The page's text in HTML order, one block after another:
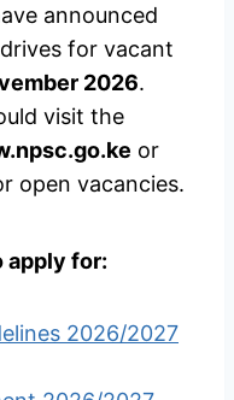
announced
for vacant
2026.
visit the
or
open vacancies.
apply for:
2026/2027